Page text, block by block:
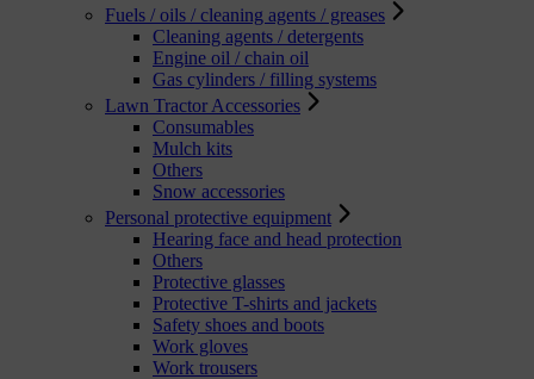
Fuels / oils / cleaning agents / greases
Cleaning agents / detergents
Engine oil / chain oil
Gas cylinders / filling systems
Lawn Tractor Accessories
Consumables
Mulch kits
Others
Snow accessories
Personal protective equipment
Hearing face and head protection
Others
Protective glasses
Protective T-shirts and jackets
Safety shoes and boots
Work gloves
Work trousers